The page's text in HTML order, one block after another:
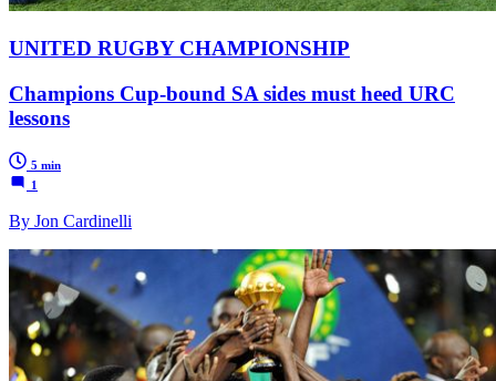
UNITED RUGBY CHAMPIONSHIP
Champions Cup-bound SA sides must heed URC
lessons
5 min
1
By Jon Cardinelli